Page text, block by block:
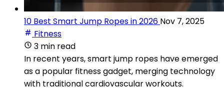
10 Best Smart Jump Ropes in 2026 Nov 7, 2025
Fitness
3 min read
In recent years, smart jump ropes have emerged
as a popular fitness gadget, merging technology
with traditional cardiovascular workouts.